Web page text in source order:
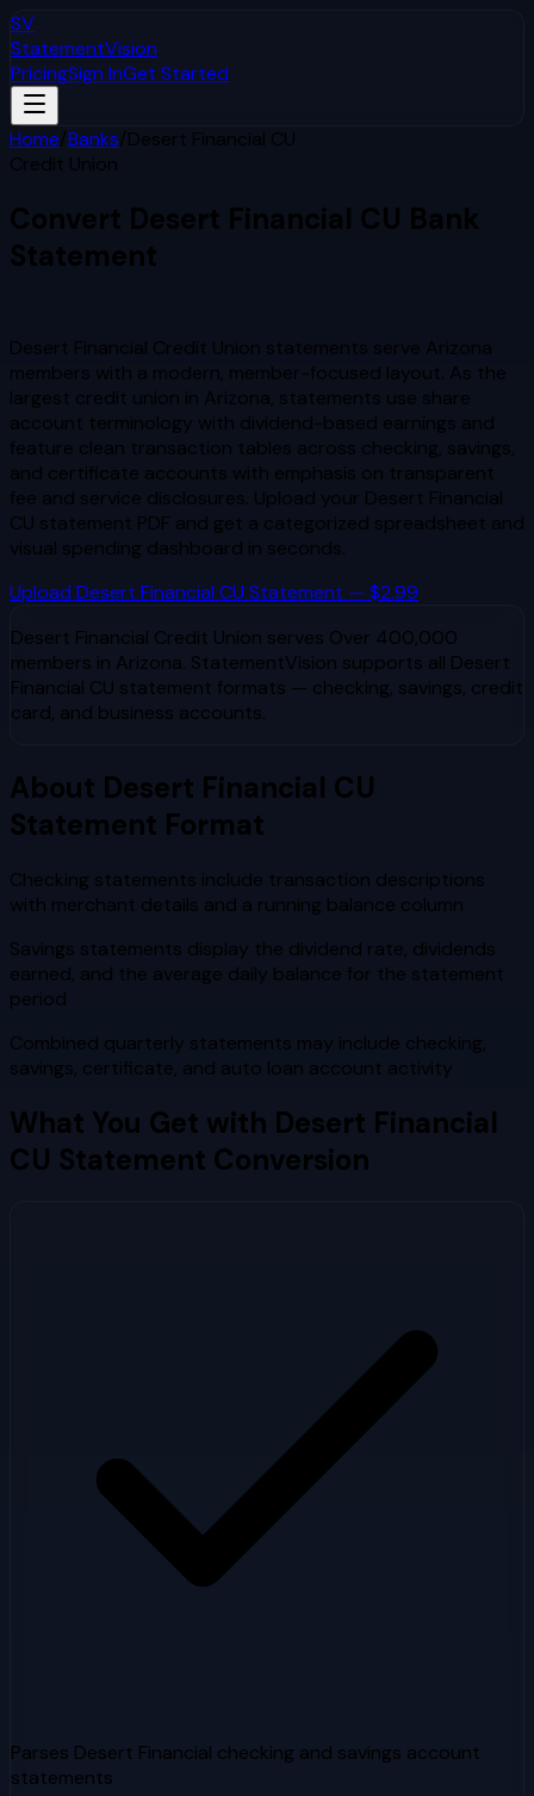
SV
StatementVision
PricingSign InGet Started
Home/Banks/Desert Financial CU
Credit Union
Convert Desert Financial CU Bank
Statement
Desert Financial Credit Union statements serve Arizona
members with a modern, member-focused layout. As the
largest credit union in Arizona, statements use share
account terminology with dividend-based earnings and
feature clean transaction tables across checking, savings,
and certificate accounts with emphasis on transparent
fee and service disclosures. Upload your Desert Financial
CU statement PDF and get a categorized spreadsheet and
visual spending dashboard in seconds.
Upload Desert Financial CU Statement — $2.99
Desert Financial Credit Union serves Over 400,000
members in Arizona. StatementVision supports all Desert
Financial CU statement formats — checking, savings, credit
card, and business accounts.
About Desert Financial CU
Statement Format
Checking statements include transaction descriptions
with merchant details and a running balance column
Savings statements display the dividend rate, dividends
earned, and the average daily balance for the statement
period
Combined quarterly statements may include checking,
savings, certificate, and auto loan account activity
What You Get with Desert Financial
CU Statement Conversion
Parses Desert Financial checking and savings account
statements